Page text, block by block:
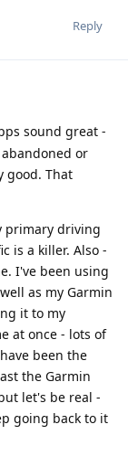
Reply
sound great -
or
good. That
primary driving
is a killer. Also -
I've been using
as my Garmin
it to my
at once - lots of
been the
the Garmin
let's be real -
going back to it